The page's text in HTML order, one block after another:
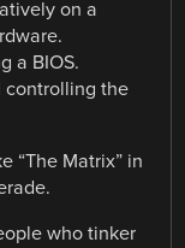
on a
a BIOS.
controlling the
“The Matrix” in
who tinker